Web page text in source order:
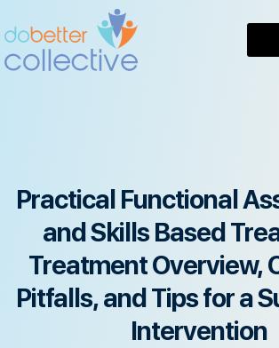
Practical Functional
and Skills Based
Treatment Overview,
Pitfalls, and Tips for a
Intervention